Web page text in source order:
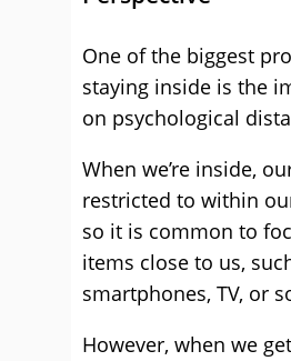
One of the biggest
staying inside is the
on psychological
When we’re inside,
restricted to within
so it is common to
items close to us,
smartphones, TV, or
However, when we